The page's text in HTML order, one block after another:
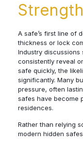
A safe’s first line of
thickness or lock
Industry discussions
consistently reveal
safe quickly, the
significantly. Many
pressure, often
safes have become
residences.
Rather than relying
modern hidden